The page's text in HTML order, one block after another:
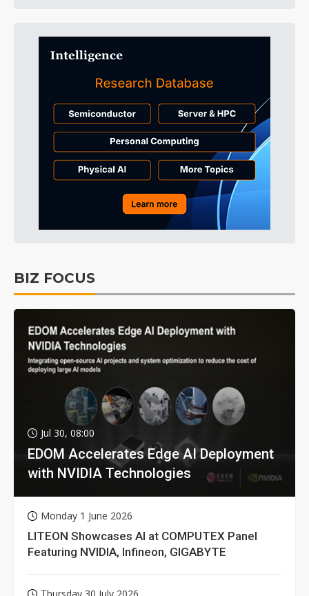
BIZ FOCUS
Jul 30, 08:00
EDOM Accelerates Edge AI Deployment
with NVIDIA Technologies
Monday 1 June 2026
LITEON Showcases AI at COMPUTEX Panel
Featuring NVIDIA, Infineon, GIGABYTE